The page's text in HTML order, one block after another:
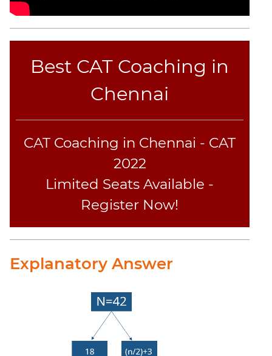
Best CAT Coaching in
Chennai
CAT Coaching in Chennai - CAT
2022
Limited Seats Available -
Register Now!
Explanatory Answer